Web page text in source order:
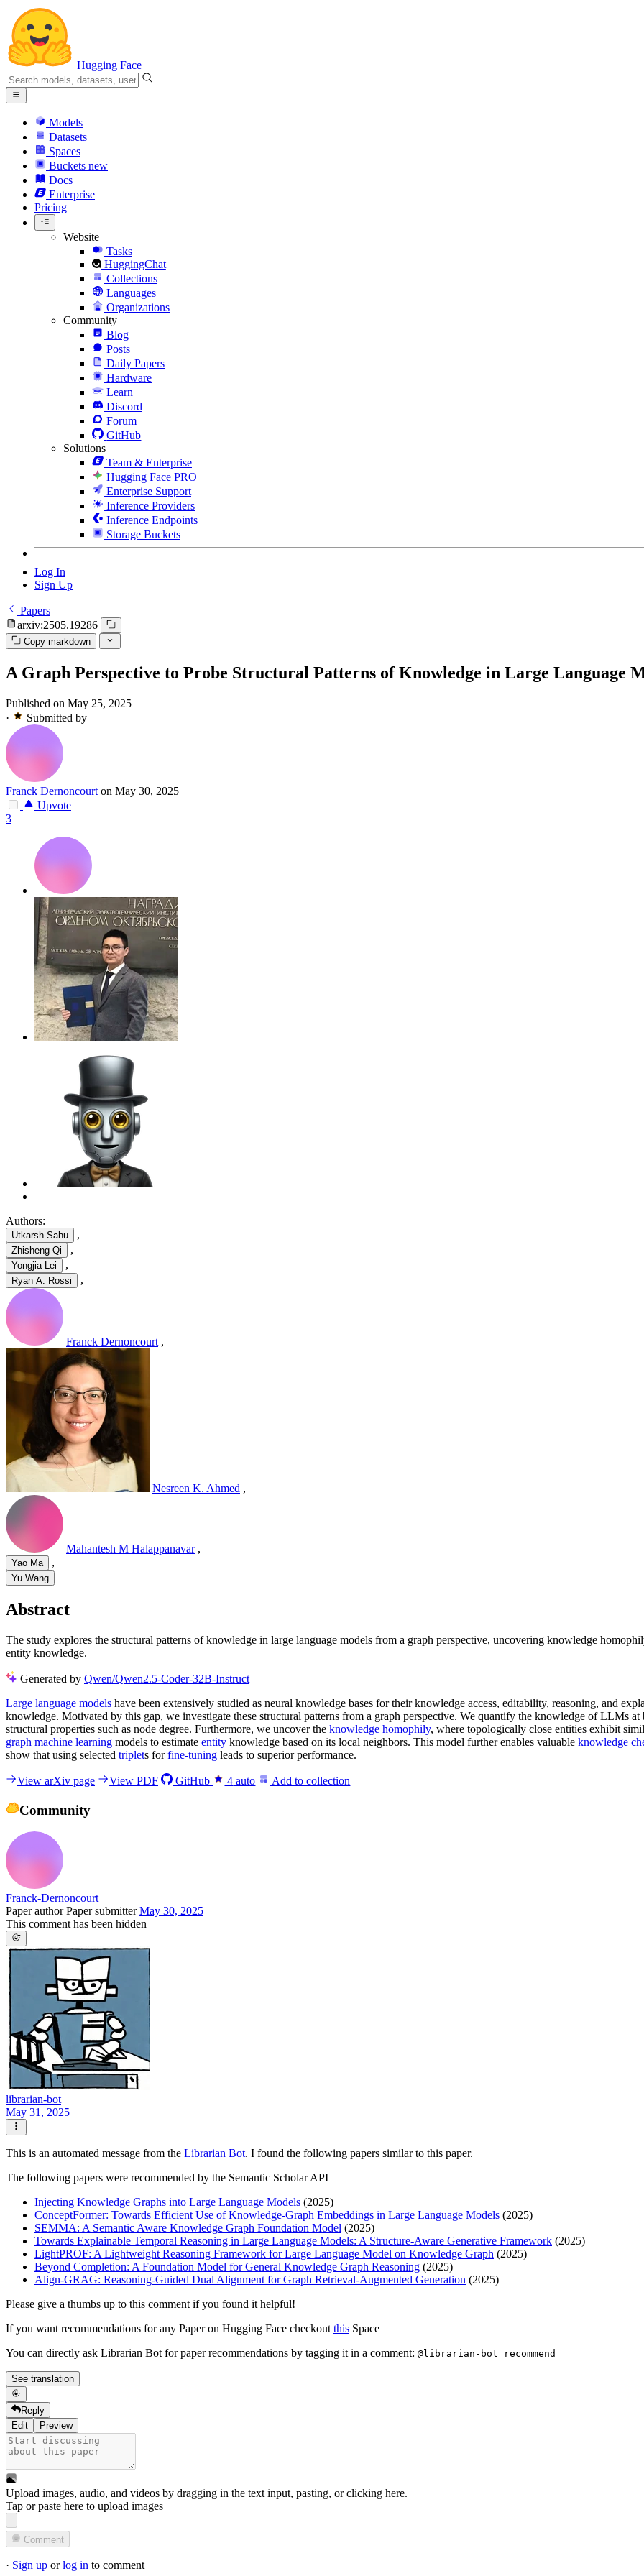
Hugging Face
Models
Datasets
Spaces
Buckets new
Docs
Enterprise
Pricing
Website
Tasks
HuggingChat
Collections
Languages
Organizations
Community
Blog
Posts
Daily Papers
Hardware
Learn
Discord
Forum
GitHub
Solutions
Team & Enterprise
Hugging Face PRO
Enterprise Support
Inference Providers
Inference Endpoints
Storage Buckets
Log In
Sign Up
Papers
arxiv:2505.19286
Copy markdown
A Graph Perspective to Probe Structural Patterns of Knowledge in Large Language
Published on May 25, 2025
·
Submitted by
Franck Dernoncourt on May 30, 2025
Upvote
3
Authors:
Utkarsh Sahu ,
Zhisheng Qi ,
Yongjia Lei ,
Ryan A. Rossi ,
Franck Dernoncourt ,
Nesreen K. Ahmed ,
Mahantesh M Halappanavar ,
Yao Ma ,
Yu Wang
Abstract
The study explores the structural patterns of knowledge in large language models from a graph perspective, uncovering knowledge
entity knowledge.
Generated by Qwen/Qwen2.5-Coder-32B-Instruct
Large language models have been extensively studied as neural knowledge bases for their knowledge access, editability, reasoning, and
knowledge. Motivated by this gap, we investigate these structural patterns from a graph perspective. We quantify the knowledge of LLMs at
structural properties such as node degree. Furthermore, we uncover the knowledge homophily, where topologically close entities exhibit
graph machine learning models to estimate entity knowledge based on its local neighbors. This model further enables valuable knowledge
show that using selected triplets forfine-tuning leads to superior performance.
View arXiv page View PDF GitHub 4 auto Add to collection
Community
Franck-Dernoncourt
Paper authorPaper submitterMay 30, 2025
This comment has been hidden
librarian-bot
May 31, 2025
This is an automated message from the Librarian Bot. I found the following papers similar to this paper.
The following papers were recommended by the Semantic Scholar API
Injecting Knowledge Graphs into Large Language Models (2025)
ConceptFormer: Towards Efficient Use of Knowledge-Graph Embeddings in Large Language Models (2025)
SEMMA: A Semantic Aware Knowledge Graph Foundation Model (2025)
Towards Explainable Temporal Reasoning in Large Language Models: A Structure-Aware Generative Framework (2025)
LightPROF: A Lightweight Reasoning Framework for Large Language Model on Knowledge Graph (2025)
Beyond Completion: A Foundation Model for General Knowledge Graph Reasoning (2025)
Align-GRAG: Reasoning-Guided Dual Alignment for Graph Retrieval-Augmented Generation (2025)
Please give a thumbs up to this comment if you found it helpful!
If you want recommendations for any Paper on Hugging Face checkout this Space
You can directly ask Librarian Bot for paper recommendations by tagging it in a comment: @librarian-bot recommend
See translation
Reply
Edit
Preview
Upload images, audio, and videos by dragging in the text input, pasting, orclicking here.
Tap or paste here to upload images
Comment
· Sign up orlog in to comment